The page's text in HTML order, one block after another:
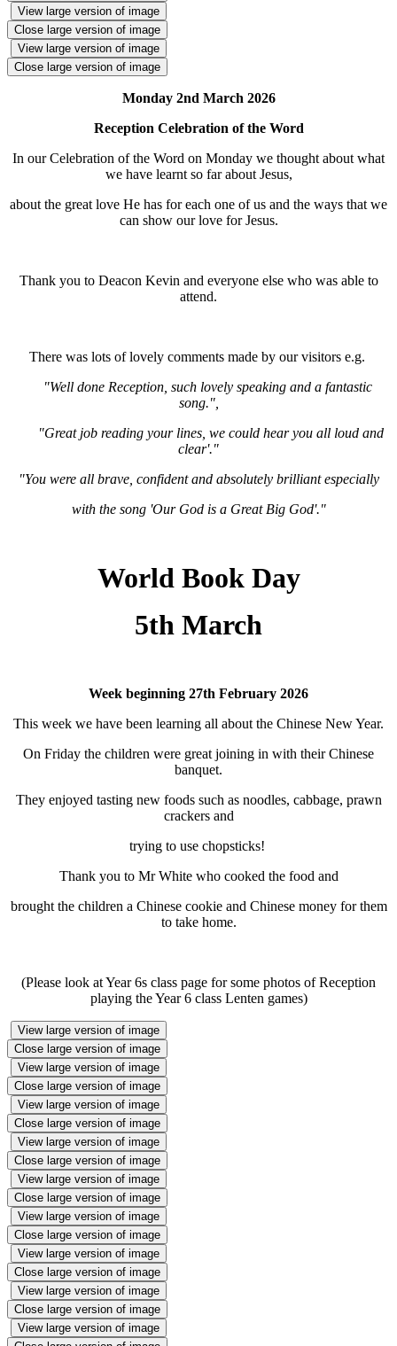
View large version of image
Close large version of image
View large version of image
Close large version of image
Monday 2nd March 2026
Reception Celebration of the Word
In our Celebration of the Word on Monday we thought about what
we have learnt so far about Jesus,
about the great love He has for each one of us and the ways that we
can show our love for Jesus.
Thank you to Deacon Kevin and everyone else who was able to
attend.
There was lots of lovely comments made by our visitors e.g.
"Well done Reception, such lovely speaking and a fantastic
song.",
"Great job reading your lines, we could hear you all loud and
clear'."
"You were all brave, confident and absolutely brilliant especially
with the song 'Our God is a Great Big God'."
World Book Day
5th March
Week beginning 27th February 2026
This week we have been learning all about the Chinese New Year.
On Friday the children were great joining in with their Chinese
banquet.
They enjoyed tasting new foods such as noodles, cabbage, prawn
crackers and
trying to use chopsticks!
Thank you to Mr White who cooked the food and
brought the children a Chinese cookie and Chinese money for them
to take home.
(Please look at Year 6s class page for some photos of Reception
playing the Year 6 class Lenten games)
View large version of image
Close large version of image
View large version of image
Close large version of image
View large version of image
Close large version of image
View large version of image
Close large version of image
View large version of image
Close large version of image
View large version of image
Close large version of image
View large version of image
Close large version of image
View large version of image
Close large version of image
View large version of image